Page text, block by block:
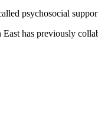
psychosocial
has previously